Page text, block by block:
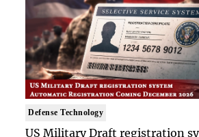
Defense Technology
US Military Draft registration